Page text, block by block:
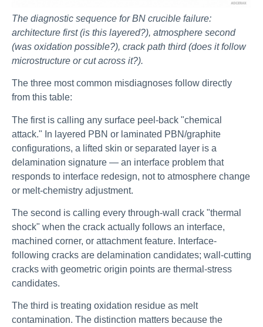
The diagnostic sequence for BN crucible failure:
architecture first (is this layered?), atmosphere second
(was oxidation possible?), crack path third (does it follow
microstructure or cut across it?).
The three most common misdiagnoses follow directly
from this table:
The first is calling any surface peel-back "chemical
attack." In layered PBN or laminated PBN/graphite
configurations, a lifted skin or separated layer is a
delamination signature — an interface problem that
responds to interface redesign, not to atmosphere change
or melt-chemistry adjustment.
The second is calling every through-wall crack "thermal
shock" when the crack actually follows an interface,
machined corner, or attachment feature. Interface-
following cracks are delamination candidates; wall-cutting
cracks with geometric origin points are thermal-stress
candidates.
The third is treating oxidation residue as melt
contamination. The distinction matters because the